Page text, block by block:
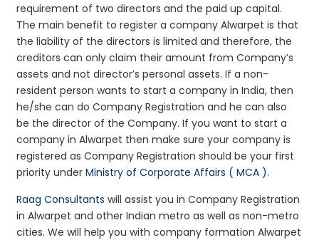
requirement of two directors and the paid up capital.
The main benefit to register a company Alwarpet is that
the liability of the directors is limited and therefore, the
creditors can only claim their amount from Company’s
assets and not director’s personal assets. If a non-
resident person wants to start a company in India, then
he/she can do Company Registration and he can also
be the director of the Company. If you want to start a
company in Alwarpet then make sure your company is
registered as Company Registration should be your first
priority underMinistry of Corporate Affairs ( MCA ).
Raag Consultants will assist you in Company Registration
in Alwarpet and other Indian metro as well as non-metro
cities. We will help you with company formation Alwarpet